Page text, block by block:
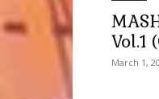
Vol.1
March 1,